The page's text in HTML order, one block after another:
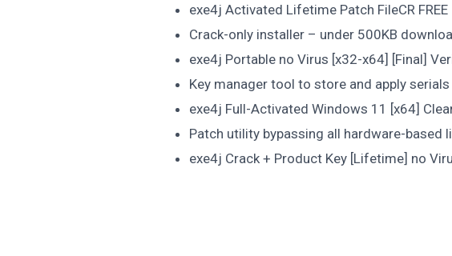
exe4j Activated Lifetime Patch FileCR FREE
Crack-only installer – under 500KB
exe4j Portable no Virus [x32-x64] [Final]
Key manager tool to store and apply serials
exe4j Full-Activated Windows 11 [x64]
Patch utility bypassing all hardware-based
exe4j Crack + Product Key [Lifetime] no